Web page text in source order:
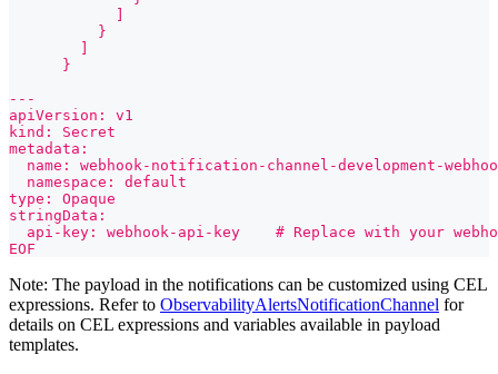
          }
      }
---
apiVersion: v1
kind: Secret
metadata:
name: webhook-notification-channel-development-
  namespace: default
type: Opaque
stringData:
api-key: webhook-api-key    # Replace with your
EOF
Note: The payload in the notifications can be customized using CEL
expressions. Refer to ObservabilityAlertsNotificationChannel for
details on CEL expressions and variables available in payload
templates.